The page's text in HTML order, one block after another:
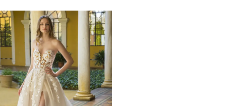
Related
Products
Carousel
Skip
to
end